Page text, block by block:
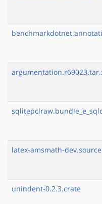
latex-amsmath-
unindent-0.2.3.crate